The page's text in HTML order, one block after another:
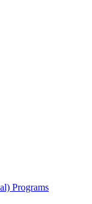
Programs